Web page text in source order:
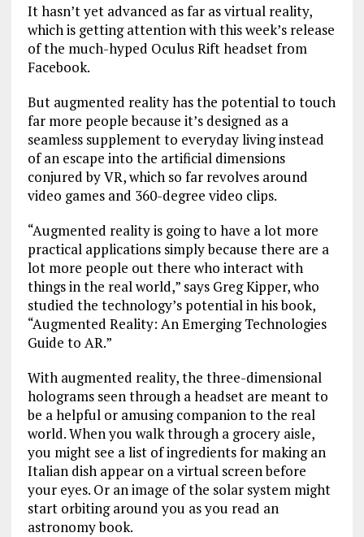
It hasn’t yet advanced as far as virtual reality,
which is getting attention with this week’s release
of the much-hyped Oculus Rift headset from
Facebook.
But augmented reality has the potential to touch
far more people because it’s designed as a
seamless supplement to everyday living instead
of an escape into the artificial dimensions
conjured by VR, which so far revolves around
video games and 360-degree video clips.
“Augmented reality is going to have a lot more
practical applications simply because there are a
lot more people out there who interact with
things in the real world,” says Greg Kipper, who
studied the technology’s potential in his book,
“Augmented Reality: An Emerging Technologies
Guide to AR.”
With augmented reality, the three-dimensional
holograms seen through a headset are meant to
be a helpful or amusing companion to the real
world. When you walk through a grocery aisle,
you might see a list of ingredients for making an
Italian dish appear on a virtual screen before
your eyes. Or an image of the solar system might
start orbiting around you as you read an
astronomy book.